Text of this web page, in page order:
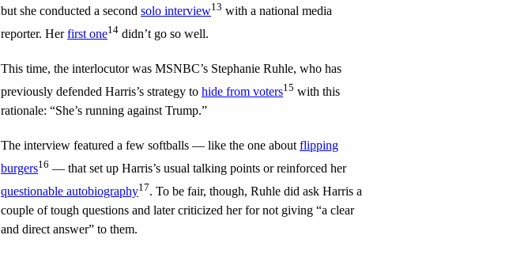
but she conducted a second solo interview13 with a national media
reporter. Herfirst one14 didn’t go so well.
This time, the interlocutor was MSNBC’s Stephanie Ruhle, who has
previously defended Harris’s strategy to hide from voters15 with this
rationale: “She’s running against Trump.”
The interview featured a few softballs — like the one about flipping
burgers16 — that set up Harris’s usual talking points or reinforced her
questionable autobiography17. To be fair, though, Ruhle did ask Harris a
couple of tough questions and later criticized her for not giving “a clear
and direct answer” to them.